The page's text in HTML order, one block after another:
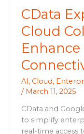
CData
Cloud
Enhance
AI, Cloud,
/ March 11, 2025
CData and
to simplify
real-time access